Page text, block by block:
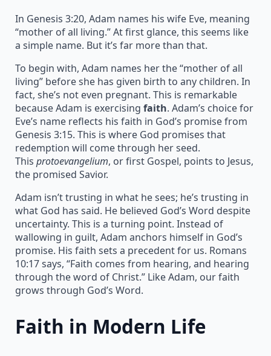
In Genesis 3:20, Adam names his wife Eve, meaning
“mother of all living.” At first glance, this seems like
a simple name. But it’s far more than that.
To begin with, Adam names her the “mother of all
living” before she has given birth to any children. In
fact, she’s not even pregnant. This is remarkable
because Adam is exercising faith. Adam’s choice for
Eve’s name reflects his faith in God’s promise from
Genesis 3:15. This is where God promises that
redemption will come through her seed.
This protoevangelium, or first Gospel, points to Jesus,
the promised Savior.
Adam isn’t trusting in what he sees; he’s trusting in
what God has said. He believed God’s Word despite
uncertainty. This is a turning point. Instead of
wallowing in guilt, Adam anchors himself in God’s
promise. His faith sets a precedent for us. Romans
10:17 says, “Faith comes from hearing, and hearing
through the word of Christ.” Like Adam, our faith
grows through God’s Word.
Faith in Modern Life